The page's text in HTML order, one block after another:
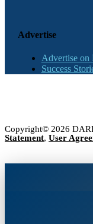
Advertise
Advertise on
Success
Copyright© 2026
Statement, User